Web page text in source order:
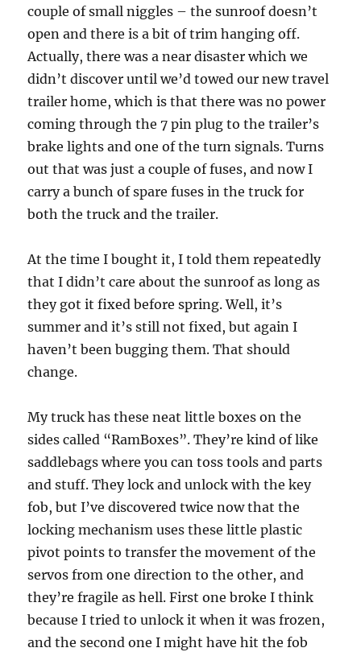
couple of small niggles – the sunroof doesn’t
open and there is a bit of trim hanging off.
Actually, there was a near disaster which we
didn’t discover until we’d towed our new travel
trailer home, which is that there was no power
coming through the 7 pin plug to the trailer’s
brake lights and one of the turn signals. Turns
out that was just a couple of fuses, and now I
carry a bunch of spare fuses in the truck for
both the truck and the trailer.
At the time I bought it, I told them repeatedly
that I didn’t care about the sunroof as long as
they got it fixed before spring. Well, it’s
summer and it’s still not fixed, but again I
haven’t been bugging them. That should
change.
My truck has these neat little boxes on the
sides called “RamBoxes”. They’re kind of like
saddlebags where you can toss tools and parts
and stuff. They lock and unlock with the key
fob, but I’ve discovered twice now that the
locking mechanism uses these little plastic
pivot points to transfer the movement of the
servos from one direction to the other, and
they’re fragile as hell. First one broke I think
because I tried to unlock it when it was frozen,
and the second one I might have hit the fob